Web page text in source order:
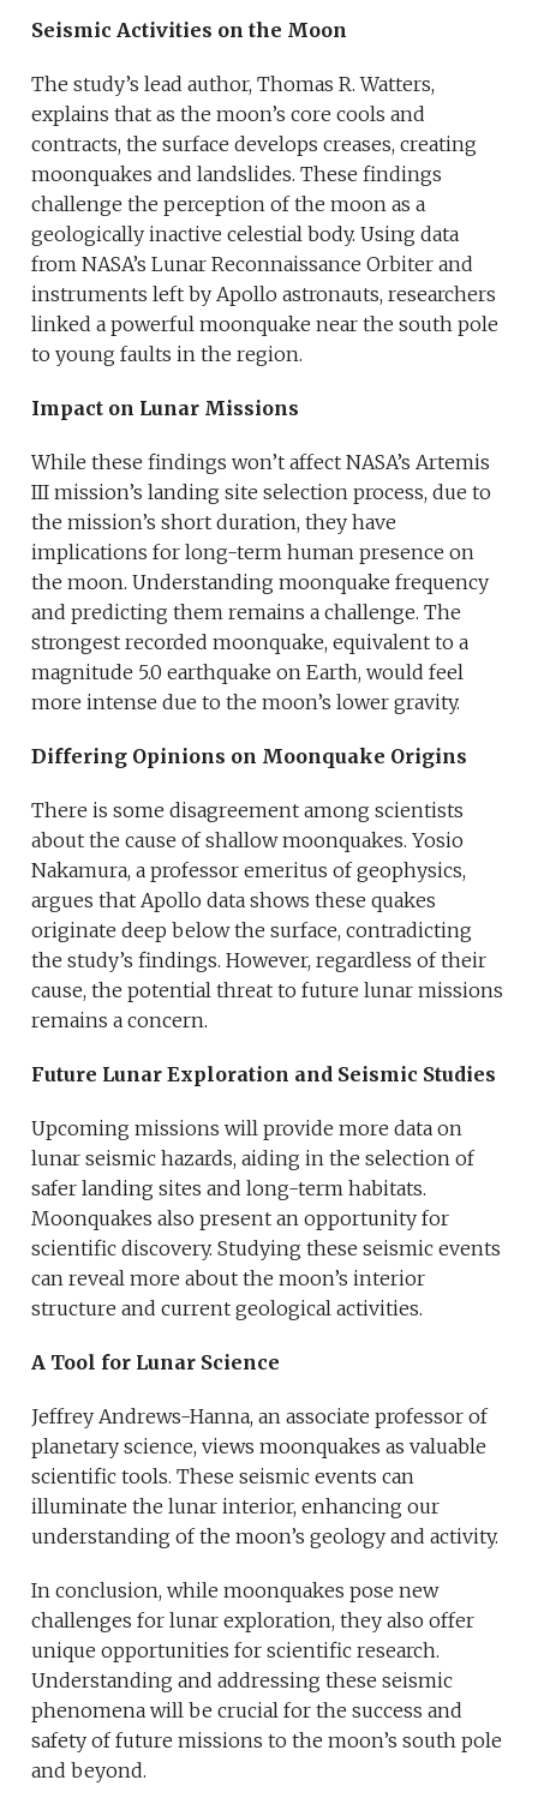
Seismic Activities on the Moon
The study’s lead author, Thomas R. Watters,
explains that as the moon’s core cools and
contracts, the surface develops creases, creating
moonquakes and landslides. These findings
challenge the perception of the moon as a
geologically inactive celestial body. Using data
from NASA’s Lunar Reconnaissance Orbiter and
instruments left by Apollo astronauts, researchers
linked a powerful moonquake near the south pole
to young faults in the region.
Impact on Lunar Missions
While these findings won’t affect NASA’s Artemis
III mission’s landing site selection process, due to
the mission’s short duration, they have
implications for long-term human presence on
the moon. Understanding moonquake frequency
and predicting them remains a challenge. The
strongest recorded moonquake, equivalent to a
magnitude 5.0 earthquake on Earth, would feel
more intense due to the moon’s lower gravity.
Differing Opinions on Moonquake Origins
There is some disagreement among scientists
about the cause of shallow moonquakes. Yosio
Nakamura, a professor emeritus of geophysics,
argues that Apollo data shows these quakes
originate deep below the surface, contradicting
the study’s findings. However, regardless of their
cause, the potential threat to future lunar missions
remains a concern.
Future Lunar Exploration and Seismic Studies
Upcoming missions will provide more data on
lunar seismic hazards, aiding in the selection of
safer landing sites and long-term habitats.
Moonquakes also present an opportunity for
scientific discovery. Studying these seismic events
can reveal more about the moon’s interior
structure and current geological activities.
A Tool for Lunar Science
Jeffrey Andrews-Hanna, an associate professor of
planetary science, views moonquakes as valuable
scientific tools. These seismic events can
illuminate the lunar interior, enhancing our
understanding of the moon’s geology and activity.
In conclusion, while moonquakes pose new
challenges for lunar exploration, they also offer
unique opportunities for scientific research.
Understanding and addressing these seismic
phenomena will be crucial for the success and
safety of future missions to the moon’s south pole
and beyond.